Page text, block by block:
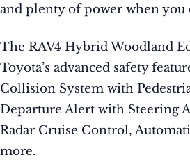
and plenty of power when you
The RAV4 Hybrid Woodland
Toyota’s advanced safety
Collision System with
Departure Alert with Steering
Radar Cruise Control,
more.